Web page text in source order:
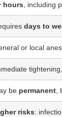
hours, including
days to
or local
be permanent,
risks: